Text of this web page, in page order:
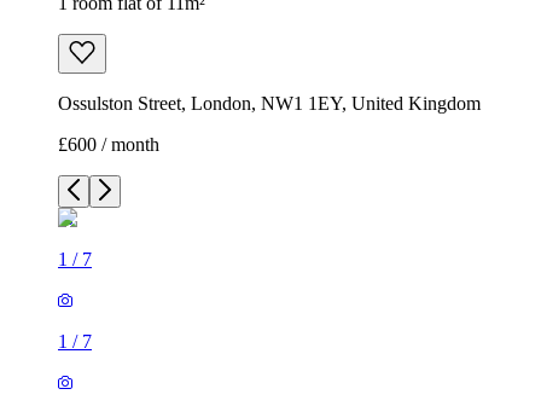
Ossulston Street, London, NW1 1EY, United Kingdom
£600 / month
1 / 7
1 / 7